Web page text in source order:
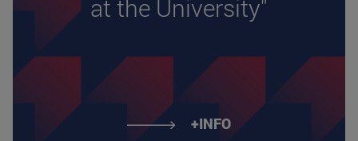
at the University"
+INFO